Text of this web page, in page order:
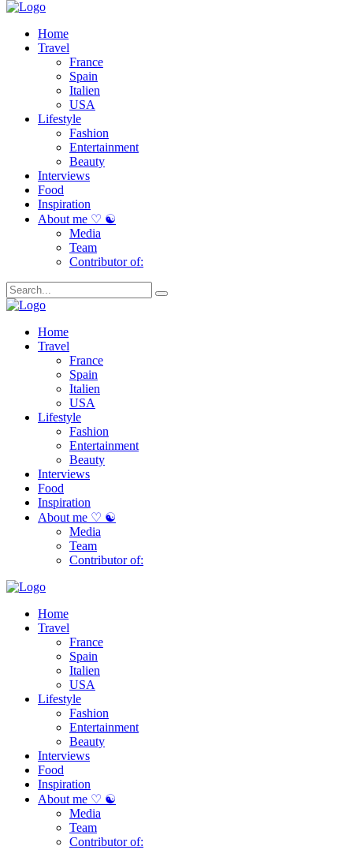
Home
Travel
France
Spain
Italien
USA
Lifestyle
Fashion
Entertainment
Beauty
Interviews
Food
Inspiration
About me ♡ ☯
Media
Team
Contributor of:
Home
Travel
France
Spain
Italien
USA
Lifestyle
Fashion
Entertainment
Beauty
Interviews
Food
Inspiration
About me ♡ ☯
Media
Team
Contributor of:
Home
Travel
France
Spain
Italien
USA
Lifestyle
Fashion
Entertainment
Beauty
Interviews
Food
Inspiration
About me ♡ ☯
Media
Team
Contributor of: